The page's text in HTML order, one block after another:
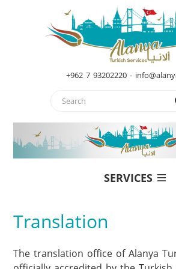
+962 7 93202220 -
SERVICES
Translation
The translation office of Alanya